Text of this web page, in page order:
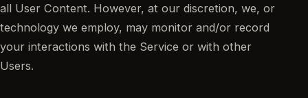
all User Content. However, at our discretion, we, or
technology we employ, may monitor and/or record
your interactions with the Service or with other
Users.